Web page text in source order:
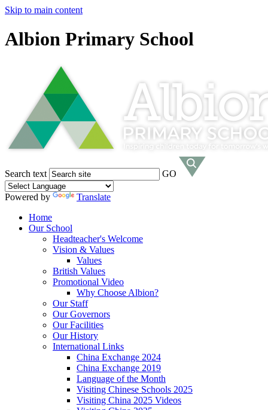
Skip to main content
Albion Primary School
Search text GO
Powered by
Translate
Home
Our School
Headteacher's Welcome
Vision & Values
Values
British Values
Promotional Video
Why Choose Albion?
Our Staff
Our Governors
Our Facilities
Our History
International Links
China Exchange 2024
China Exchange 2019
Language of the Month
Visiting Chinese Schools 2025
Visiting China 2025 Videos